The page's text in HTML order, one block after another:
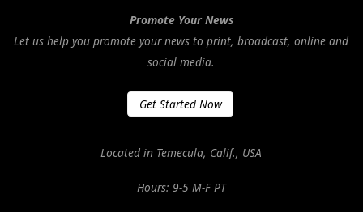
Promote Your News
Let us help you promote your news to print, broadcast, online and
social media.
Get Started Now
Located in Temecula, Calif., USA
Hours: 9-5 M-F PT